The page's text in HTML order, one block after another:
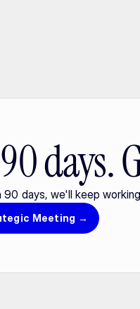
days.
days, we'll keep
Meeting →